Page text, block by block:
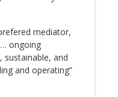
mediator,
ongoing
and
and operating”